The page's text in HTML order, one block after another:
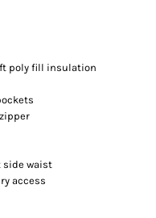
poly fill insulation
side waist
access